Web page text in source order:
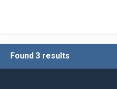
Found 3 results